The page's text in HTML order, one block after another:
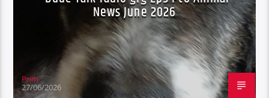
News June 2026
Prim
27/06/2026